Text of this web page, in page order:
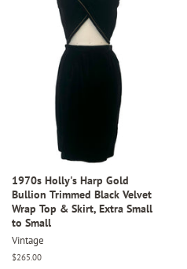
1970s Holly's Harp Gold
Bullion Trimmed Black Velvet
Wrap Top & Skirt, Extra Small
to Small
Vintage
Regular
$265.00